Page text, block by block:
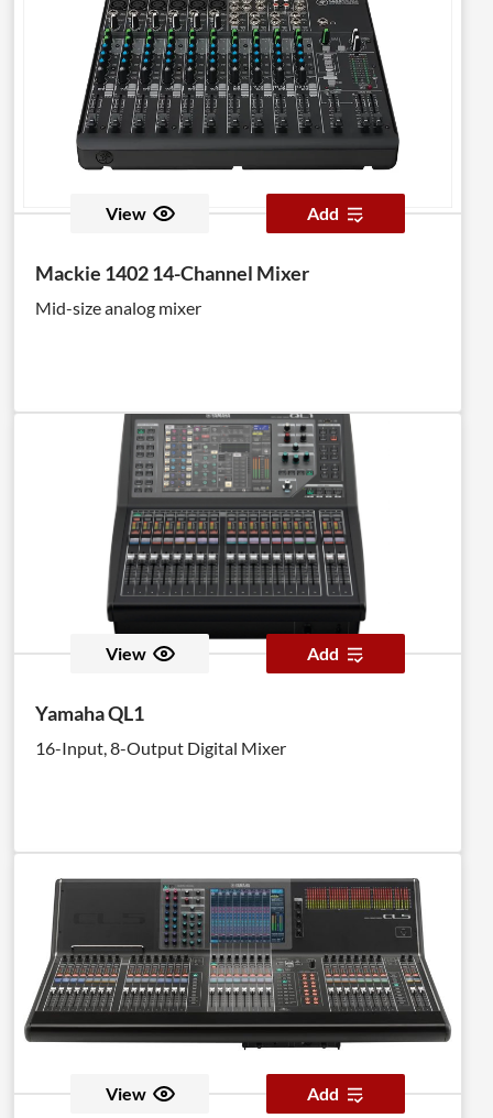
View Add
Mackie 1402 14-Channel Mixer
Mid-size analog mixer
View Add
Yamaha QL1
16-Input, 8-Output Digital Mixer
View Add